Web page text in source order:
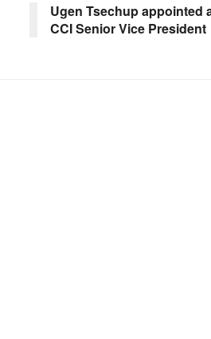
Ugen Tsechup appointed
CCI Senior Vice President